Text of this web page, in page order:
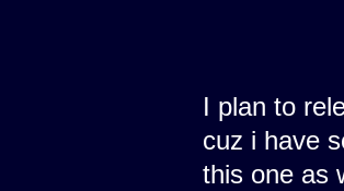
I plan to
cuz i have
this one as